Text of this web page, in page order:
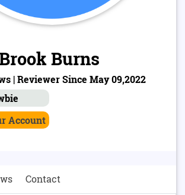
Burns
| Reviewer Since May 09,2022
Account
Contact